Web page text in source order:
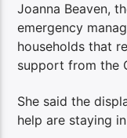
Joanna Beaven,
emergency
households that
support from the
She said the
help are staying